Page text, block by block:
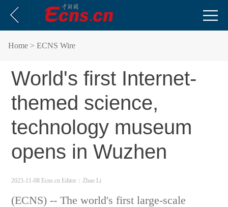
Home > ECNS Wire
World's first Internet-
themed science,
technology museum
opens in Wuzhen
2023-11-08 Ecns.cn Editor：Zhao Li
(ECNS) -- The world's first large-scale